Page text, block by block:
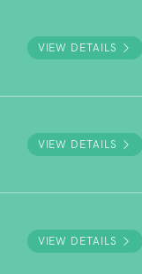
VIEW DETAILS
VIEW DETAILS
VIEW DETAILS